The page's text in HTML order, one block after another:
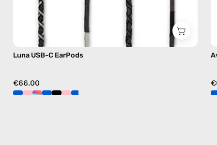
Luna USB-C EarPods
€66.00